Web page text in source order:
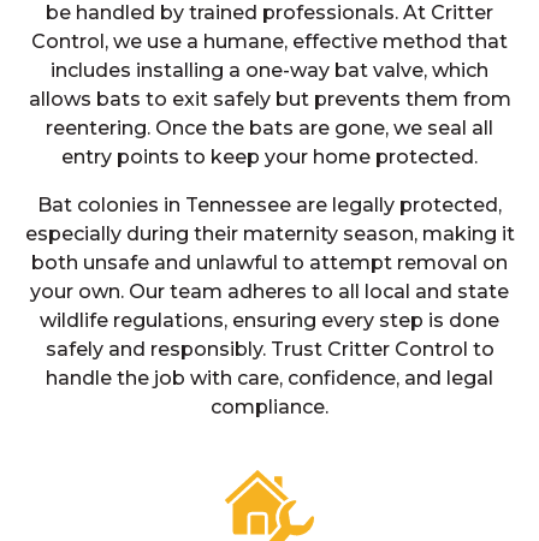
be handled by trained professionals. At Critter
Control, we use a humane, effective method that
includes installing a one-way bat valve, which
allows bats to exit safely but prevents them from
reentering. Once the bats are gone, we seal all
entry points to keep your home protected.
Bat colonies in Tennessee are legally protected,
especially during their maternity season, making it
both unsafe and unlawful to attempt removal on
your own. Our team adheres to all local and state
wildlife regulations, ensuring every step is done
safely and responsibly. Trust Critter Control to
handle the job with care, confidence, and legal
compliance.